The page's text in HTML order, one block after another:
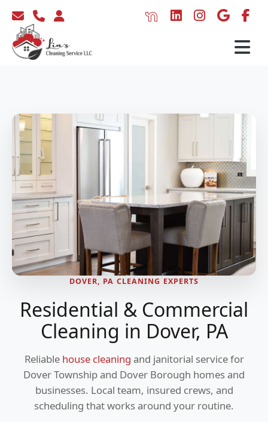
DOVER, PA CLEANING EXPERTS
Residential & Commercial
Cleaning in Dover, PA
Reliable house cleaning and janitorial service for
Dover Township and Dover Borough homes and
businesses. Local team, insured crews, and
scheduling that works around your routine.